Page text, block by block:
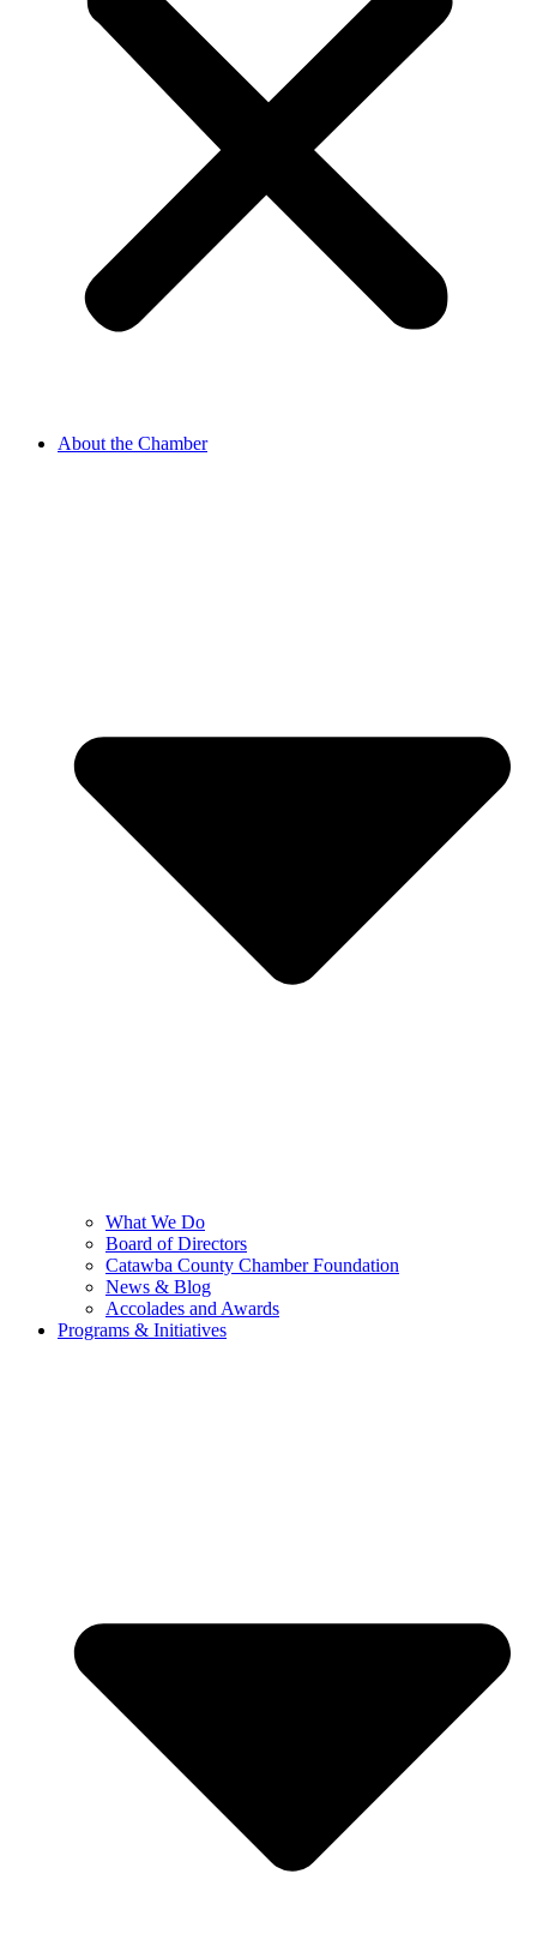
About the Chamber
What We Do
Board of Directors
Catawba County Chamber Foundation
News & Blog
Accolades and Awards
Programs & Initiatives